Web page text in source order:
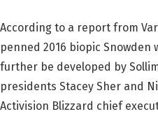
According to a report from
penned 2016 biopic
further be developed by
presidents Stacey Sher and
Activision Blizzard chief